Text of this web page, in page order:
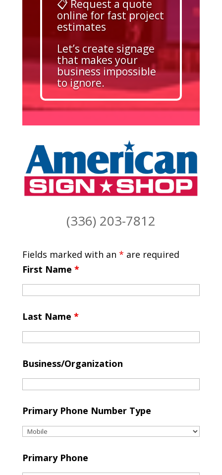
📋 Request a quote
online for fast project
estimates
Let’s create signage
that makes your
business impossible
to ignore.
(336) 203-7812
Fields marked with an * are required
First Name *
Last Name *
Business/Organization
Primary Phone Number Type
Primary Phone